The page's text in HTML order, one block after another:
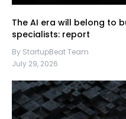
The AI era will belong to
specialists: report
By StartupBeat Team
July 29, 2026